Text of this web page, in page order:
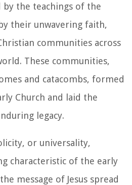
by the teachings of the
their unwavering faith,
communities across
These communities,
and catacombs, formed
Church and laid the
legacy.
or universality,
characteristic of the early
message of Jesus spread